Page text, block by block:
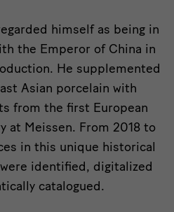
himself as being in
the Emperor of China in
He supplemented
Asian porcelain with
from the first European
at Meissen. From 2018 to
in this unique historical
identified, digitalized
catalogued.